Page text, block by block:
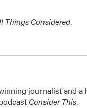
Things Considered.
journalist and a
Consider This.